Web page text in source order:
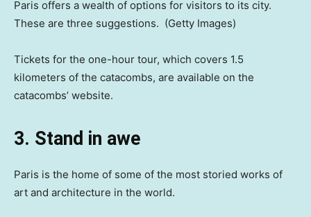
Paris offers a wealth of options for visitors to its city.
These are three suggestions. (Getty Images)
Tickets for the one-hour tour, which covers 1.5
kilometers of the catacombs, are available on the
catacombs’ website.
3. Stand in awe
Paris is the home of some of the most storied works of
art and architecture in the world.